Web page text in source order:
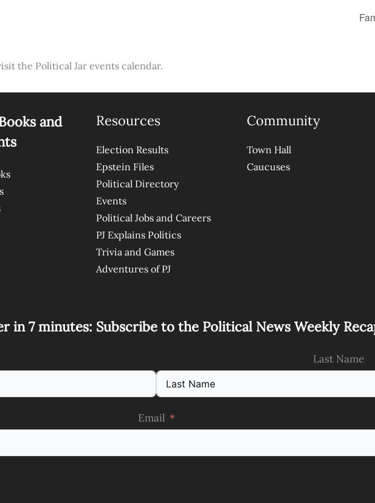
the Political Jar events calendar.
and
Resources
Election Results
Epstein Files
Political Directory
Events
Political Jobs and Careers
PJ Explains Politics
Trivia and Games
Adventures of PJ
Community
Town Hall
Caucuses
in 7 minutes: Subscribe to the Political News Weekly
Last Name
Email